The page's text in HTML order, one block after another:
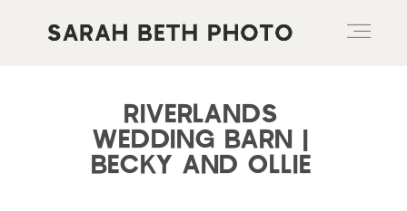
RIVERLANDS
WEDDING BARN |
BECKY AND OLLIE
ABOUT
PORTFOLIO